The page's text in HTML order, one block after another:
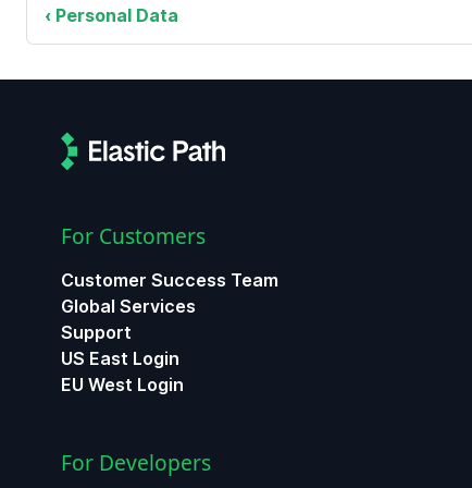
Personal Data
For Customers
Customer Success Team
Global Services
Support
US East Login
EU West Login
For Developers